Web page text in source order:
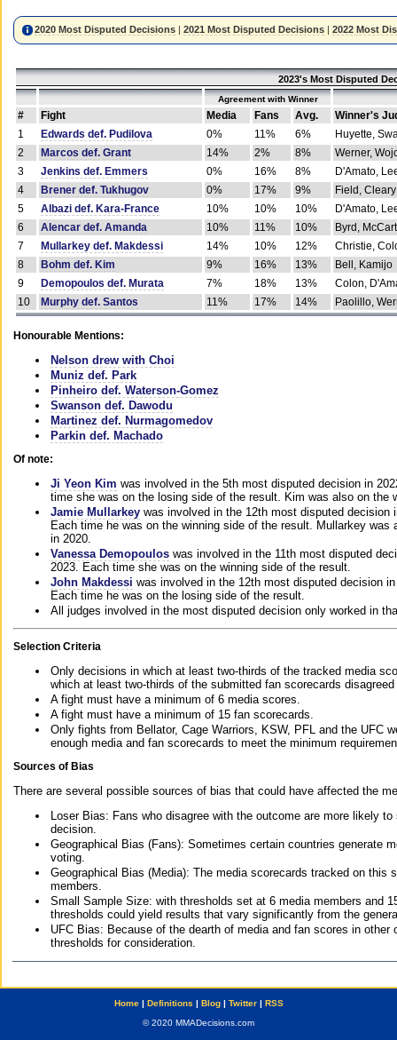
2020 Most Disputed Decisions |2021 Most Disputed Decisions |2022 Most
2023's Most Disputed
Agreement with Winner
# Fight Media Fans Avg.
Winner's
1
Edwards def. Pudilova 0% 11% 6%
Huyette,
2
Marcos def. Grant 14% 2% 8%
Werner,
3
Jenkins def. Emmers 0% 16% 8%
D'Amato,
4
Brener def. Tukhugov 0% 17% 9%
Field, Cleary
5
Albazi def. Kara-France 10% 10% 10%
D'Amato,
6
Alencar def. Amanda 10% 11% 10%
Byrd,
7
Mullarkey def. Makdessi 14% 10% 12%
Christie,
8
Bohm def. Kim 9% 16% 13%
Bell, Kamijo
9
Demopoulos def. Murata 7% 18% 13%
Colon,
10
Murphy def. Santos 11% 17% 14% Paolillo,
Honourable Mentions:
Nelson drew with Choi
Muniz def. Park
Pinheiro def. Waterson-Gomez
Swanson def. Dawodu
Martinez def. Nurmagomedov
Parkin def. Machado
Of note:
Ji Yeon Kim was involved in the 5th most disputed decision in
time she was on the losing side of the result. Kim was also on
Jamie Mullarkey was involved in the 12th most disputed decision
Each time he was on the winning side of the result. Mullarkey
in 2020.
Vanessa Demopoulos was involved in the 11th most disputed
2023. Each time she was on the winning side of the result.
John Makdessi was involved in the 12th most disputed decision
Each time he was on the losing side of the result.
All judges involved in the most disputed decision only worked in
Selection Criteria
Only decisions in which at least two-thirds of the tracked media
which at least two-thirds of the submitted fan scorecards
A fight must have a minimum of 6 media scores.
A fight must have a minimum of 15 fan scorecards.
Only fights from Bellator, Cage Warriors, KSW, PFL and the UFC
enough media and fan scorecards to meet the minimum
Sources of Bias
There are several possible sources of bias that could have affected the
Loser Bias: Fans who disagree with the outcome are more likely
decision.
Geographical Bias (Fans): Sometimes certain countries generate
voting.
Geographical Bias (Media): The media scorecards tracked on this
members.
Small Sample Size: with thresholds set at 6 media members and
thresholds could yield results that vary significantly from the
UFC Bias: Because of the dearth of media and fan scores in
thresholds for consideration.
Home| Definitions | Blog| Twitter| RSS
© 2020 MMADecisions.com